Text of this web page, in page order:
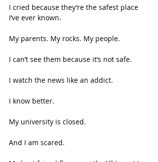
I cried because they’re the safest place
I’ve ever known.
My parents. My rocks. My people.
I can’t see them because it’s not safe.
I watch the news like an addict.
I know better.
My university is closed.
And I am scared.